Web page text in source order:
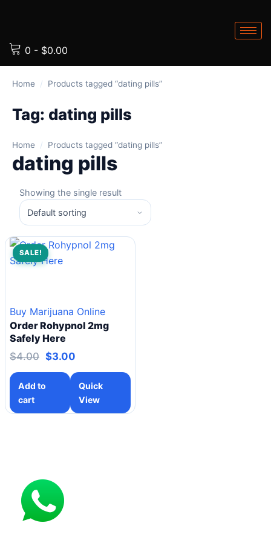
0 - $0.00
Home / Products tagged “dating pills”
Tag: dating pills
Home / Products tagged “dating pills”
dating pills
Showing the single result
SALE!
Buy Marijuana Online
Order Rohypnol 2mg
Safely Here
$4.00 $3.00
Add to
cart
Quick
View